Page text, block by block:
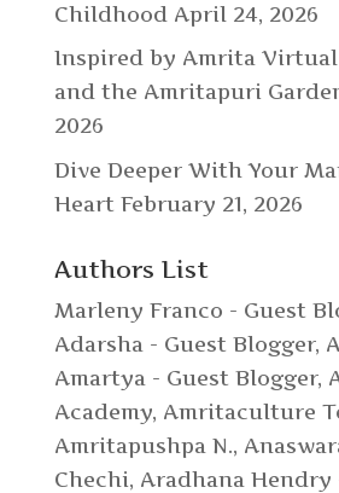
Childhood April 24, 2026
Inspired by Amrita Virtual
and the Amritapuri
2026
Dive Deeper With Your
Heart February 21, 2026
Authors List
Marleny Franco - Guest
Adarsha - Guest Blogger,
Amartya - Guest Blogger,
Academy, Amritaculture
Amritapushpa N.,
Chechi, Aradhana Hendry